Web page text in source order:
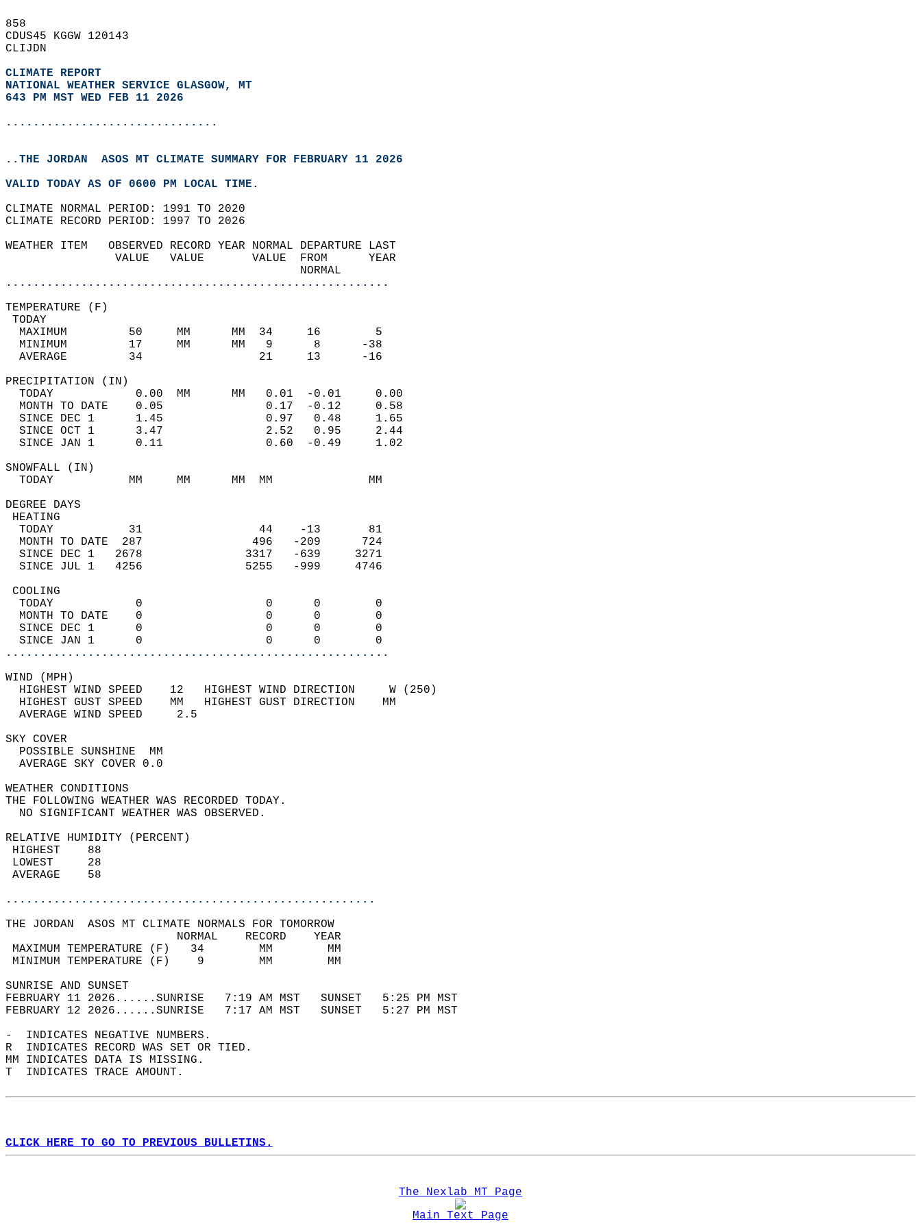
858
CDUS45 KGGW 120143
CLIJDN
CLIMATE REPORT
NATIONAL WEATHER SERVICE GLASGOW, MT
643 PM MST WED FEB 11 2026
...............................
..THE JORDAN  ASOS MT CLIMATE SUMMARY FOR FEBRUARY 11 2026
VALID TODAY AS OF 0600 PM LOCAL TIME.
CLIMATE NORMAL PERIOD: 1991 TO 2020
CLIMATE RECORD PERIOD: 1997 TO 2026
WEATHER ITEM   OBSERVED RECORD YEAR NORMAL DEPARTURE LAST
                VALUE   VALUE       VALUE  FROM      YEAR
                                           NORMAL
........................................................
TEMPERATURE (F)
TODAY
  MAXIMUM         50     MM      MM  34     16        5
  MINIMUM         17     MM      MM   9      8      -38
  AVERAGE         34                 21     13      -16
PRECIPITATION (IN)
  TODAY            0.00  MM      MM   0.01  -0.01     0.00
  MONTH TO DATE    0.05               0.17  -0.12     0.58
  SINCE DEC 1      1.45               0.97   0.48     1.65
  SINCE OCT 1      3.47               2.52   0.95     2.44
  SINCE JAN 1      0.11               0.60  -0.49     1.02
SNOWFALL (IN)
  TODAY           MM     MM      MM  MM              MM
DEGREE DAYS
HEATING
  TODAY           31                 44    -13       81
  MONTH TO DATE  287                496   -209      724
  SINCE DEC 1   2678               3317   -639     3271
  SINCE JUL 1   4256               5255   -999     4746
COOLING
  TODAY            0                  0      0        0
  MONTH TO DATE    0                  0      0        0
  SINCE DEC 1      0                  0      0        0
  SINCE JAN 1      0                  0      0        0
........................................................
WIND (MPH)
  HIGHEST WIND SPEED    12   HIGHEST WIND DIRECTION     W (250)
  HIGHEST GUST SPEED    MM   HIGHEST GUST DIRECTION    MM
  AVERAGE WIND SPEED     2.5
SKY COVER
  POSSIBLE SUNSHINE  MM
  AVERAGE SKY COVER 0.0
WEATHER CONDITIONS
THE FOLLOWING WEATHER WAS RECORDED TODAY.
  NO SIGNIFICANT WEATHER WAS OBSERVED.
RELATIVE HUMIDITY (PERCENT)
HIGHEST    88
LOWEST     28
AVERAGE    58
......................................................
THE JORDAN  ASOS MT CLIMATE NORMALS FOR TOMORROW
                         NORMAL    RECORD    YEAR
MAXIMUM TEMPERATURE (F)   34        MM        MM
MINIMUM TEMPERATURE (F)    9        MM        MM
SUNRISE AND SUNSET
FEBRUARY 11 2026......SUNRISE   7:19 AM MST   SUNSET   5:25 PM MST
FEBRUARY 12 2026......SUNRISE   7:17 AM MST   SUNSET   5:27 PM MST
-  INDICATES NEGATIVE NUMBERS.
R  INDICATES RECORD WAS SET OR TIED.
MM INDICATES DATA IS MISSING.
T  INDICATES TRACE AMOUNT.
CLICK HERE TO GO TO PREVIOUS BULLETINS.
The Nexlab MT Page
Main Text Page